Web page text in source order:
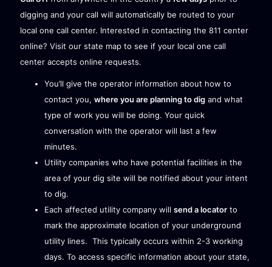
digging and your call will automatically be routed to your
local one call center. Interested in contacting the 811 center
online? Visit ourstate map to see if your local one call
center accepts online requests.
You’ll give the operator information about how to
contact you,where you are planning to dig and what
type of work you will be doing. Your quick
conversation with the operator will last a few
minutes.
Utility companies who have potential facilities in the
area of your dig site will be notified about your intent
to dig.
Each affected utility company willsend a locator to
mark the approximate location of your underground
utility lines. This typically occurs within 2-3 working
days. To access specific information about your state,